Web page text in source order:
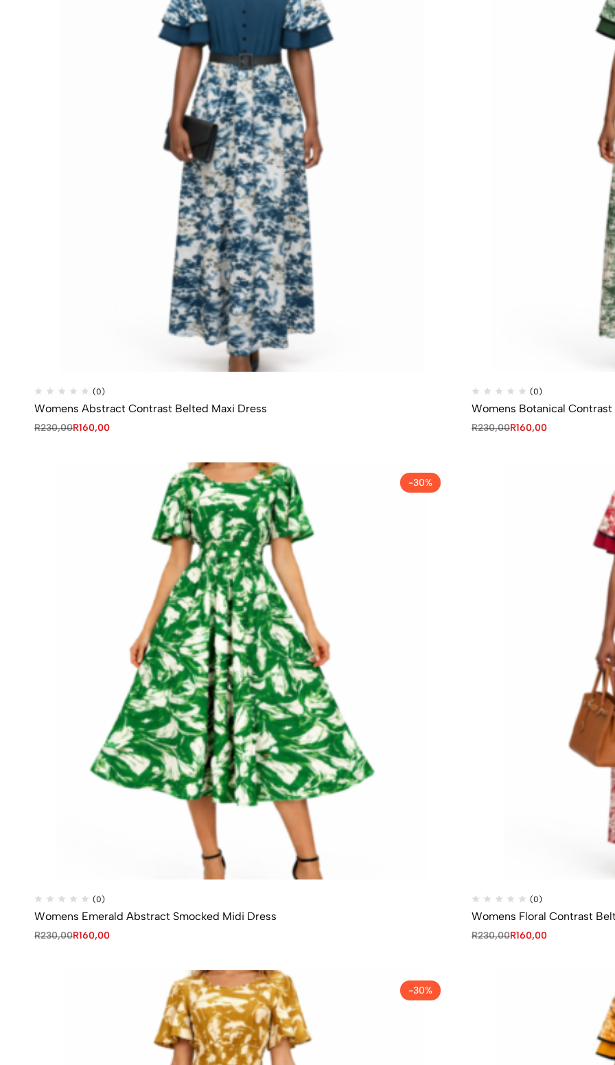
(0)
Womens Abstract Contrast Belted Maxi Dress
R230,00R160,00
(0)
Womens Botanical
R230,00R160,00
-30%
(0)
Womens Emerald Abstract Smocked Midi Dress
R230,00R160,00
(0)
Womens Floral Contrast
R230,00R160,00
-30%